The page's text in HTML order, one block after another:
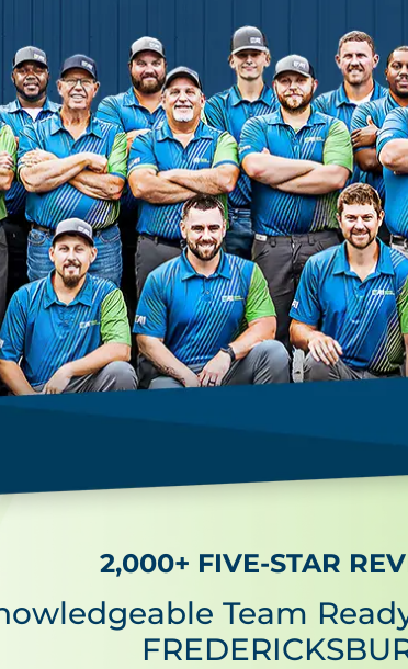
2,000+ FIVE-STAR
Team